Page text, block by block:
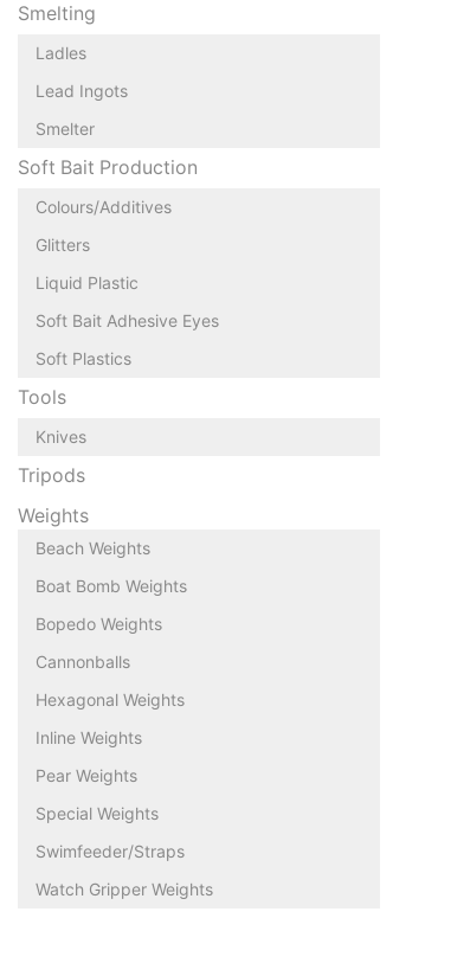
Smelting
Ladles
Lead Ingots
Smelter
Soft Bait Production
Colours/Additives
Glitters
Liquid Plastic
Soft Bait Adhesive Eyes
Soft Plastics
Tools
Knives
Tripods
Weights
Beach Weights
Boat Bomb Weights
Bopedo Weights
Cannonballs
Hexagonal Weights
Inline Weights
Pear Weights
Special Weights
Swimfeeder/Straps
Watch Gripper Weights